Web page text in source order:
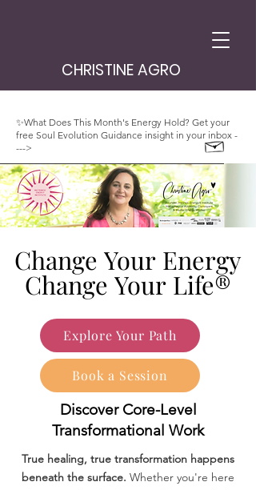
CHRISTINE AGRO
✨What Does This Month's Energy Hold? Get your
free Soul Evolution Guidance insight in your inbox -
--->
Change Your Energy
Change Your Life®
Change Your Energy
Change Your Life®
Explore Your Path
Book a Session
Discover Core-Level
Transformational Work
True healing, true transformation happens
beneath the surface. Whether you're here